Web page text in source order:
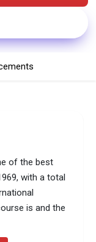
of the best
with a total
is and the